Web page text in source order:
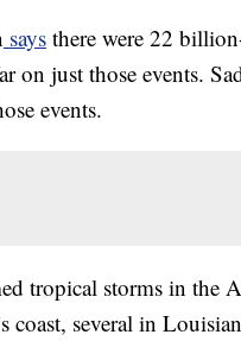
says there were 22
on just those events.
events.
tropical storms in the
several in